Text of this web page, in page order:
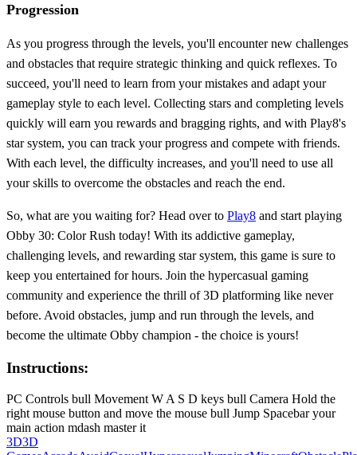
Progression
As you progress through the levels, you'll encounter new challenges
and obstacles that require strategic thinking and quick reflexes. To
succeed, you'll need to learn from your mistakes and adapt your
gameplay style to each level. Collecting stars and completing levels
quickly will earn you rewards and bragging rights, and with Play8's
star system, you can track your progress and compete with friends.
With each level, the difficulty increases, and you'll need to use all
your skills to overcome the obstacles and reach the end.
So, what are you waiting for? Head over to Play8 and start playing
Obby 30: Color Rush today! With its addictive gameplay,
challenging levels, and rewarding star system, this game is sure to
keep you entertained for hours. Join the hypercasual gaming
community and experience the thrill of 3D platforming like never
before. Avoid obstacles, jump and run through the levels, and
become the ultimate Obby champion - the choice is yours!
Instructions:
PC Controls bull Movement W A S D keys bull Camera Hold the
right mouse button and move the mouse bull Jump Spacebar your
main action mdash master it
3D3D